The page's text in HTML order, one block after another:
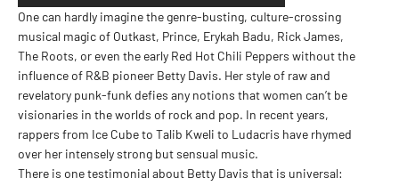
One can hardly imagine the genre-busting, culture-crossing
musical magic of Outkast, Prince, Erykah Badu, Rick James,
The Roots, or even the early Red Hot Chili Peppers without the
influence of R&B pioneer Betty Davis. Her style of raw and
revelatory punk-funk defies any notions that women can’t be
visionaries in the worlds of rock and pop. In recent years,
rappers from Ice Cube to Talib Kweli to Ludacris have rhymed
over her intensely strong but sensual music.
There is one testimonial about Betty Davis that is universal: